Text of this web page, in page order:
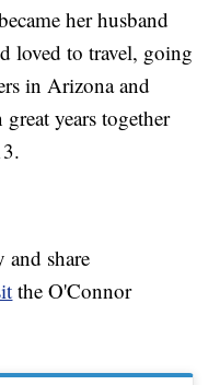
her husband
loved to travel, going
in Arizona and
great years together
and share
the O'Connor